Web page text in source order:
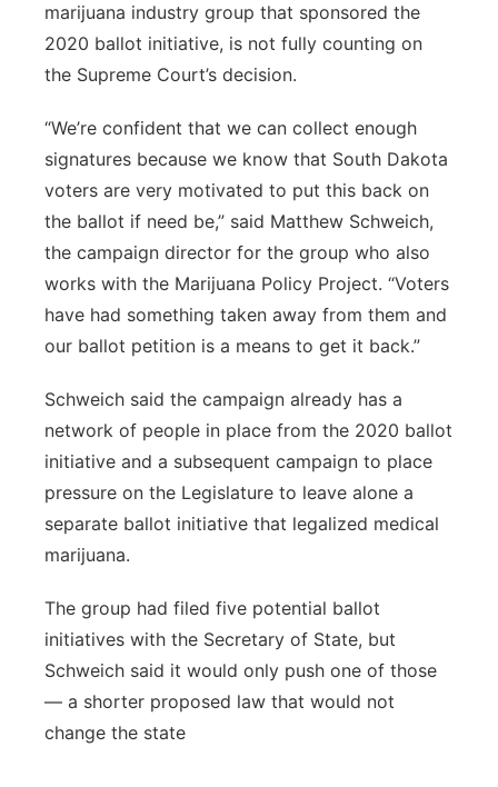
marijuana industry group that sponsored the
2020 ballot initiative, is not fully counting on
the Supreme Court’s decision.
“We’re confident that we can collect enough
signatures because we know that South Dakota
voters are very motivated to put this back on
the ballot if need be,” said Matthew Schweich,
the campaign director for the group who also
works with the Marijuana Policy Project. “Voters
have had something taken away from them and
our ballot petition is a means to get it back.”
Schweich said the campaign already has a
network of people in place from the 2020 ballot
initiative and a subsequent campaign to place
pressure on the Legislature to leave alone a
separate ballot initiative that legalized medical
marijuana.
The group had filed five potential ballot
initiatives with the Secretary of State, but
Schweich said it would only push one of those
— a shorter proposed law that would not
change the state